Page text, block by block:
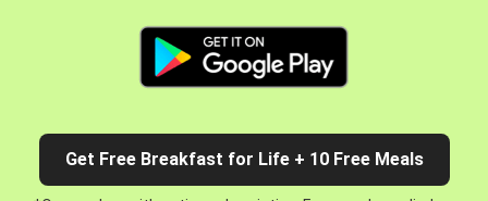
Get Free Breakfast for Life + 10 Free Meals